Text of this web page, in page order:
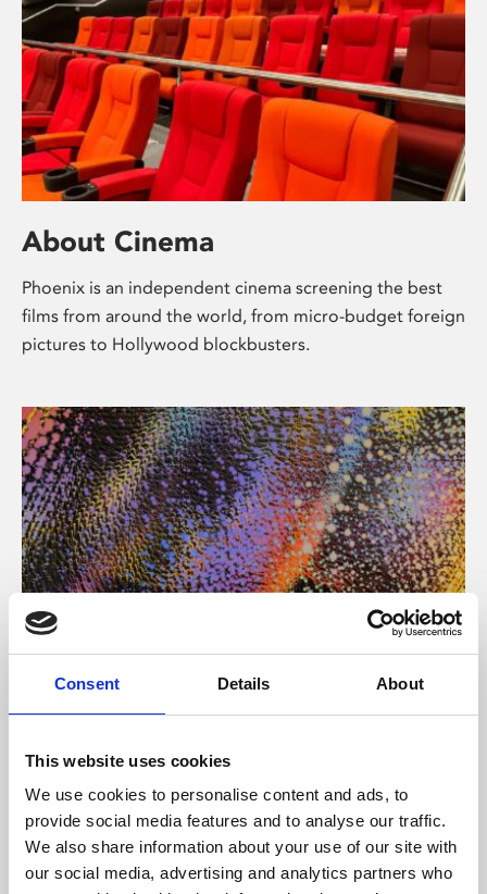
Consent Details About
This website uses cookies
We use cookies to personalise content and ads, to
provide social media features and to analyse our traffic.
We also share information about your use of our site with
our social media, advertising and analytics partners who
About Cinema
Phoenix is an independent cinema screening the best
films from around the world, from micro-budget foreign
pictures to Hollywood blockbusters.
About Art
Phoenix’s art and digital culture programme presents
supported by Arts Council England and De Montfort
University.